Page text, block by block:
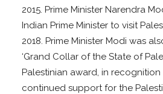
2015. Prime Minister Narendra
Indian Prime Minister to visit
2018. Prime Minister Modi was
‘Grand Collar of the State of
Palestinian award, in recognition
continued support for the